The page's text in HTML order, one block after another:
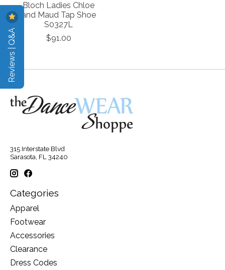
Bloch Ladies Chloe
and Maud Tap Shoe
S0327L
$91.00
315 Interstate Blvd
Sarasota, FL 34240
Categories
Apparel
Footwear
Accessories
Clearance
Dress Codes
Reviews | Q&A